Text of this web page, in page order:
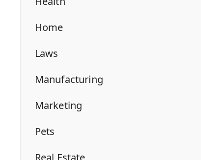
Home
Laws
Manufacturing
Marketing
Pets
Real Estate